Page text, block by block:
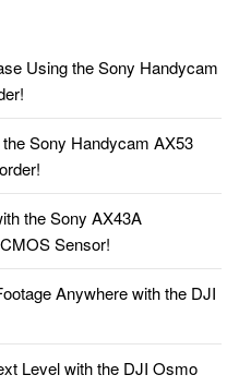
Using the Sony Handycam
Sony Handycam AX53
the Sony AX43A
Sensor!
Anywhere with the DJI
Level with the DJI Osmo